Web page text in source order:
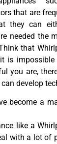
that are
they can
needed the
that
is
you are,
develop
become a
like a
with a lot of